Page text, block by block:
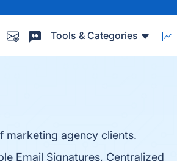
Tools & Categories
marketing agency clients.
Email Signatures, Centralized